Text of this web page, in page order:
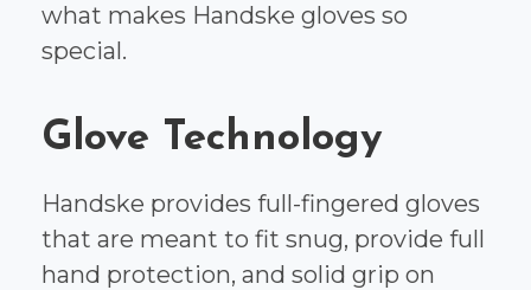
what makes Handske gloves so
special.
Glove Technology
Handske provides full-fingered gloves
that are meant to fit snug, provide full
hand protection, and solid grip on